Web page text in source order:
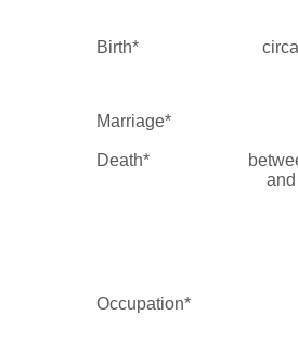
Birth*
Marriage*
Death*
Occupation*